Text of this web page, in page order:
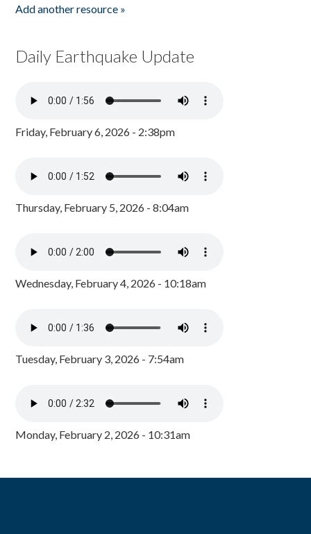
Add another resource »
Daily Earthquake Update
Friday, February 6, 2026 - 2:38pm
Thursday, February 5, 2026 - 8:04am
Wednesday, February 4, 2026 - 10:18am
Tuesday, February 3, 2026 - 7:54am
Monday, February 2, 2026 - 10:31am